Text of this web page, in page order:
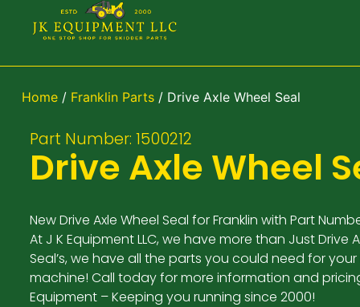
Home/ Franklin Parts/ Drive Axle Wheel Seal
Part Number: 1500212
Drive Axle Wheel
New Drive Axle Wheel Seal for Franklin with Part
At J K Equipment LLC, we have more than Just Drive
Seal’s, we have all the parts you could need for your
machine! Call today for more information and
Equipment – Keeping you running since 2000!